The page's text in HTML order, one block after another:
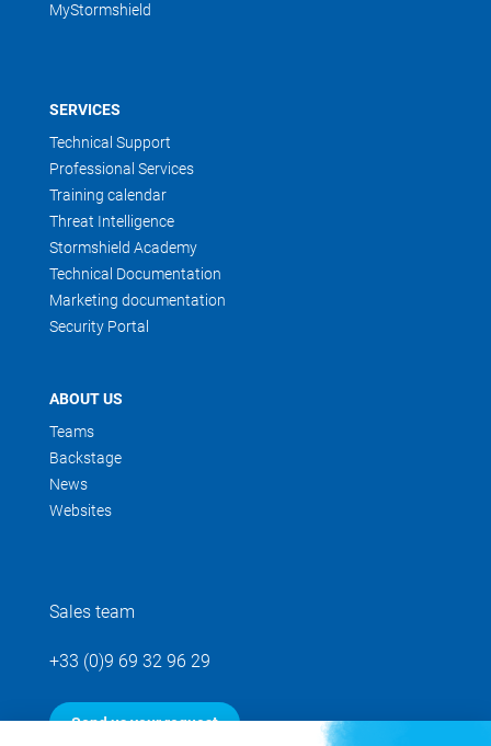
MyStormshield
SERVICES
Technical Support
Professional Services
Training calendar
Threat Intelligence
Stormshield Academy
Technical Documentation
Marketing documentation
Security Portal
ABOUT US
Teams
Backstage
News
Websites
Sales team
+33 (0)9 69 32 96 29
Send us your request